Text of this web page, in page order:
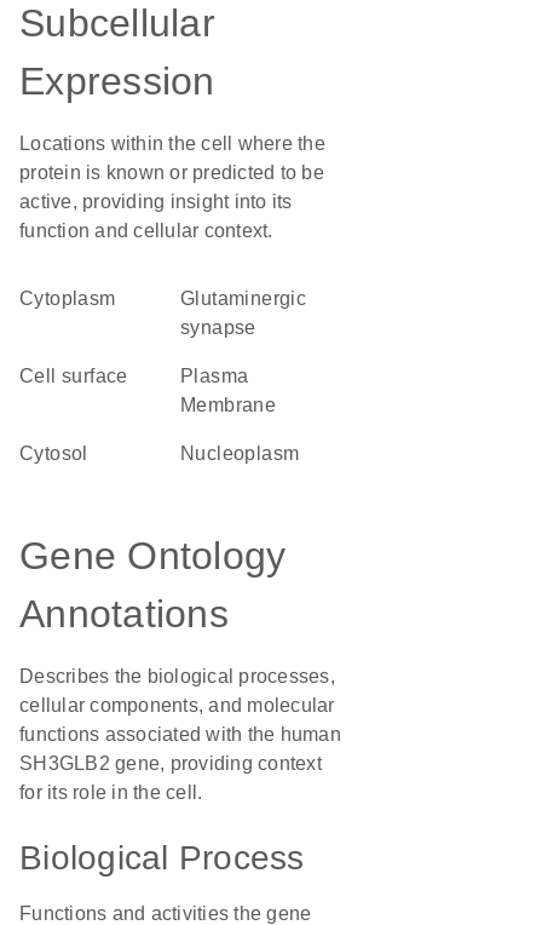
Subcellular
Expression
Locations within the cell where the
protein is known or predicted to be
active, providing insight into its
function and cellular context.
Cytoplasm
glutaminergic
synapse
cell surface
Plasma
Membrane
cytosol nucleoplasm
Gene Ontology
Annotations
Describes the biological processes,
cellular components, and molecular
functions associated with the human
SH3GLB2 gene, providing context
for its role in the cell.
Biological Process
Functions and activities the gene